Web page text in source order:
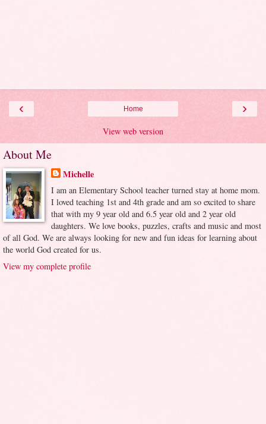
‹ ›
Home
View web version
About Me
Michelle
I am an Elementary School teacher turned stay at home mom.
I loved teaching 1st and 4th grade and am so excited to share
that with my 9 year old and 6.5 year old and 2 year old
daughters. We love books, puzzles, crafts and music and most
of all God. We are always looking for new and fun ideas for learning about
the world God created for us.
View my complete profile